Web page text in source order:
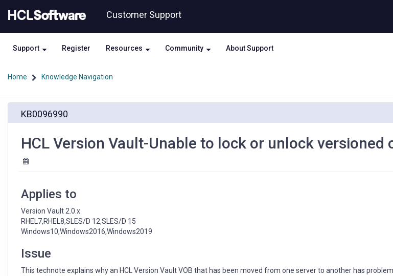
to
content
to
Customer Support
Support Register Resources Community About Support
Home Knowledge Navigation
Version
versioned
KB0096990
HCL Version Vault-Unable to lock or unlock versioned
Applies to
Version Vault 2.0.x
RHEL7,RHEL8,SLES/D 12,SLES/D 15
Windows10,Windows2016,Windows2019
Issue
This technote explains why an HCL Version Vault VOB that has been moved from one server to another has